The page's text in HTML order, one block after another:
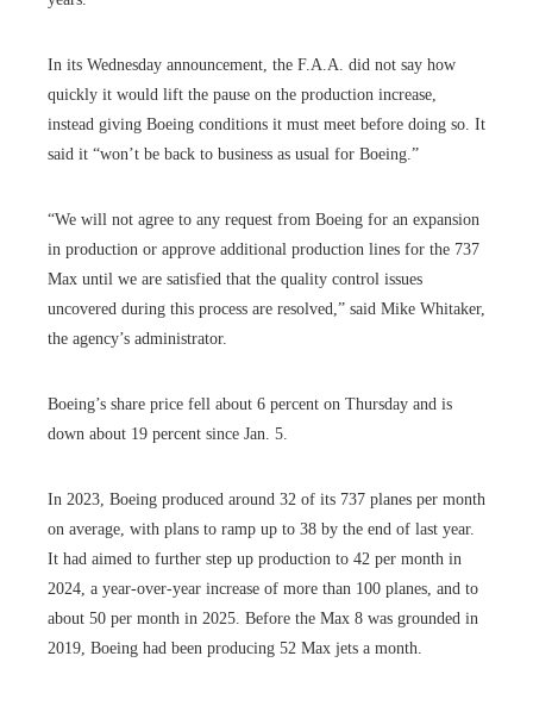
In its Wednesday announcement, the F.A.A. did not say how
quickly it would lift the pause on the production increase,
instead giving Boeing conditions it must meet before doing so. It
said it “won’t be back to business as usual for Boeing.”
“We will not agree to any request from Boeing for an expansion
in production or approve additional production lines for the 737
Max until we are satisfied that the quality control issues
uncovered during this process are resolved,” said Mike Whitaker,
the agency’s administrator.
Boeing’s share price fell about 6 percent on Thursday and is
down about 19 percent since Jan. 5.
In 2023, Boeing produced around 32 of its 737 planes per month
on average, with plans to ramp up to 38 by the end of last year.
It had aimed to further step up production to 42 per month in
2024, a year-over-year increase of more than 100 planes, and to
about 50 per month in 2025. Before the Max 8 was grounded in
2019, Boeing had been producing 52 Max jets a month.